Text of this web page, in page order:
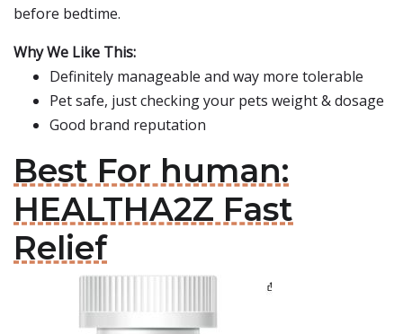
before bedtime.
Why We Like This:
Definitely manageable and way more tolerable
Pet safe, just checking your pets weight & dosage
Good brand reputation
Best For human:
HEALTHA2Z Fast
Relief